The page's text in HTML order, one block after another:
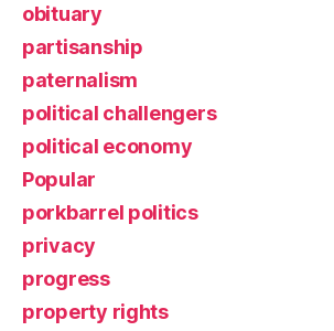
obituary
partisanship
paternalism
political challengers
political economy
Popular
porkbarrel politics
privacy
progress
property rights